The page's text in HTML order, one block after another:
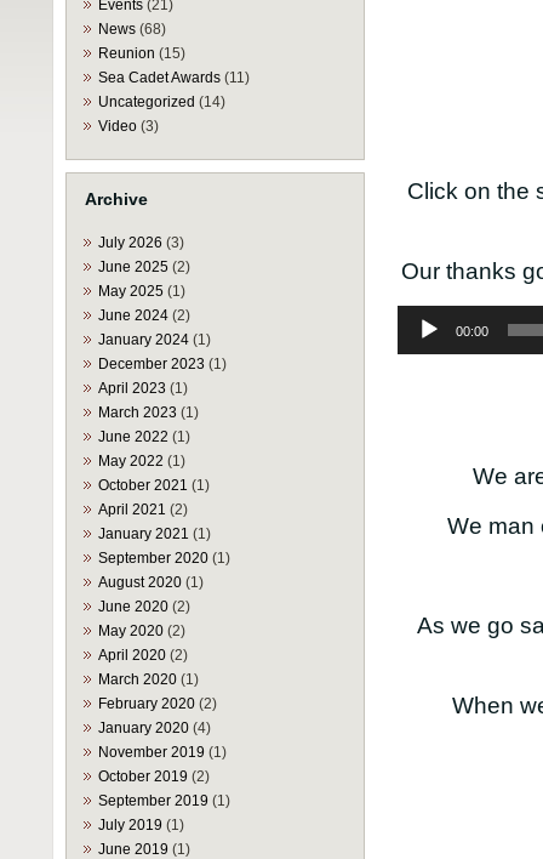
Events (21)
News (68)
Reunion (15)
Sea Cadet Awards (11)
Uncategorized (14)
Video (3)
Archive
July 2026 (3)
June 2025 (2)
May 2025 (1)
June 2024 (2)
January 2024 (1)
December 2023 (1)
April 2023 (1)
March 2023 (1)
June 2022 (1)
May 2022 (1)
October 2021 (1)
April 2021 (2)
January 2021 (1)
September 2020 (1)
August 2020 (1)
June 2020 (2)
May 2020 (2)
April 2020 (2)
March 2020 (1)
February 2020 (2)
January 2020 (4)
November 2019 (1)
October 2019 (2)
September 2019 (1)
July 2019 (1)
June 2019 (1)
Click on the
Our thanks
Audio
Player
00:00
We
We man
As we go
When